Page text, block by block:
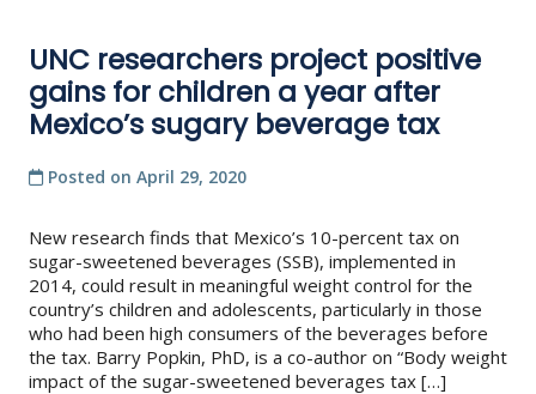
UNC researchers project positive
gains for children a year after
Mexico’s sugary beverage tax
Posted on April 29, 2020
New research finds that Mexico’s 10-percent tax on
sugar-sweetened beverages (SSB), implemented in
2014, could result in meaningful weight control for the
country’s children and adolescents, particularly in those
who had been high consumers of the beverages before
the tax. Barry Popkin, PhD, is a co-author on “Body weight
impact of the sugar-sweetened beverages tax […]